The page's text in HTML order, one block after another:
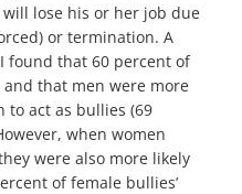
lose his or her job due
or termination. A
found that 60 percent of
that men were more
to act as bullies (69
when women
were also more likely
of female bullies’